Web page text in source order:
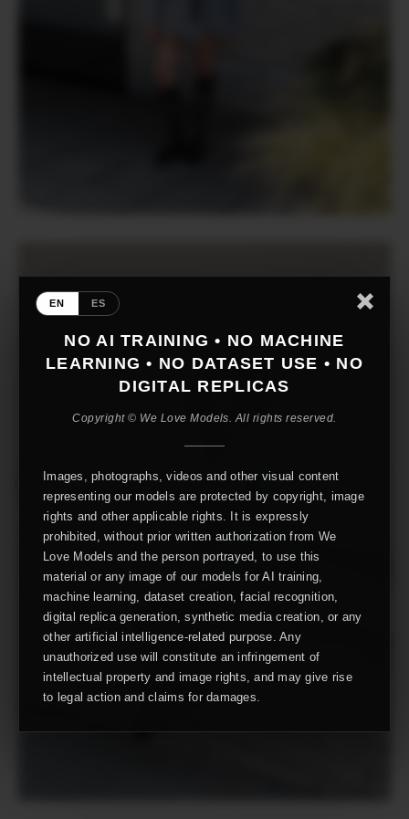
EN ES
NO AI TRAINING • NO MACHINE
LEARNING • NO DATASET USE • NO
DIGITAL REPLICAS
Copyright © We Love Models. All rights reserved.
Images, photographs, videos and other visual content
representing our models are protected by copyright, image
rights and other applicable rights. It is expressly
prohibited, without prior written authorization from We
Love Models and the person portrayed, to use this
material or any image of our models for AI training,
machine learning, dataset creation, facial recognition,
digital replica generation, synthetic media creation, or any
other artificial intelligence-related purpose. Any
unauthorized use will constitute an infringement of
intellectual property and image rights, and may give rise
to legal action and claims for damages.